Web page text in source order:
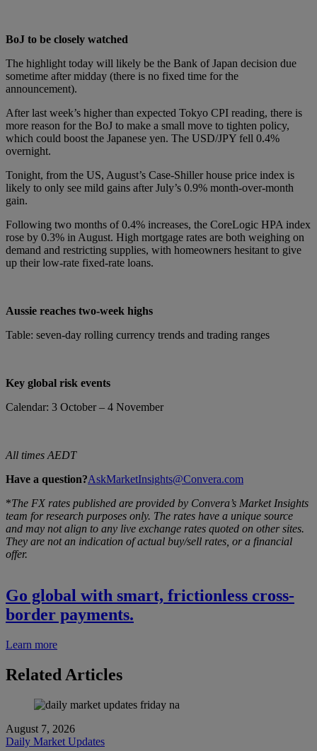
BoJ to be closely watched
The highlight today will likely be the Bank of Japan decision due
sometime after midday (there is no fixed time for the
announcement).
After last week’s higher than expected Tokyo CPI reading, there is
more reason for the BoJ to make a small move to tighten policy,
which could boost the Japanese yen. The USD/JPY fell 0.4%
overnight.
Tonight, from the US, August’s Case-Shiller house price index is
likely to only see mild gains after July’s 0.9% month-over-month
gain.
Following two months of 0.4% increases, the CoreLogic HPA index
rose by 0.3% in August. High mortgage rates are both weighing on
demand and restricting supplies, with homeowners hesitant to give
up their low-rate fixed-rate loans.
Aussie reaches two-week highs
Table: seven-day rolling currency trends and trading ranges
Key global risk events
Calendar: 3 October – 4 November
All times AEDT
Have a question?AskMarketInsights@Convera.com
*The FX rates published are provided by Convera’s Market Insights
team for research purposes only. The rates have a unique source
and may not align to any live exchange rates quoted on other sites.
They are not an indication of actual buy/sell rates, or a financial
offer.
Go global with smart, frictionless cross-
border payments.
Learn more
Related Articles
August 7, 2026
Daily Market Updates